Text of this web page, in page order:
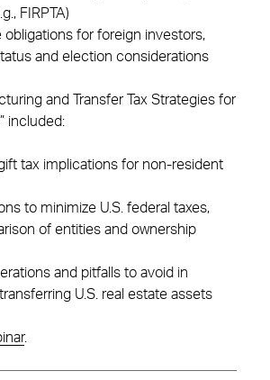
FIRPTA)
obligations for foreign investors,
and election considerations
and Transfer Tax Strategies for
included:
tax implications for non-resident
to minimize U.S. federal taxes,
of entities and ownership
and pitfalls to avoid in
U.S. real estate assets
.